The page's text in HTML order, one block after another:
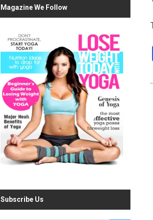
Magazine We Follow
Subscribe Us